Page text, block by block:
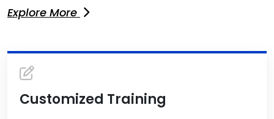
Explore More
Customized Training